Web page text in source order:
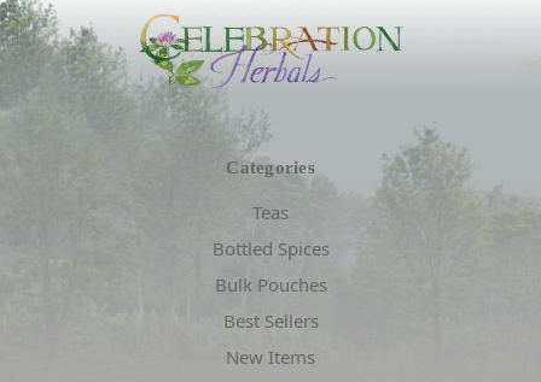
Categories
Teas
Bottled Spices
Bulk Pouches
Best Sellers
New Items